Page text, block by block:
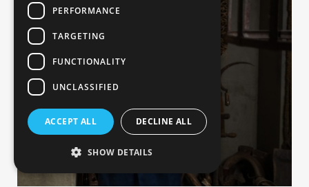
PERFORMANCE
TARGETING
FUNCTIONALITY
UNCLASSIFIED
ACCEPT ALL DECLINE ALL
SHOW DETAILS